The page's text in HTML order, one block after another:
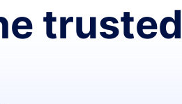
trusted